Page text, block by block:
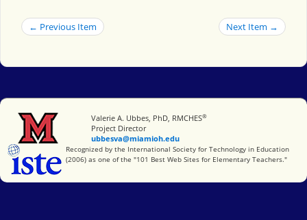
← Previous Item Next Item →
Miami University
Valerie A. Ubbes, PhD, RMCHES®
Project Director
ubbesva@miamioh.edu
International Society for Technology in Education
Recognized by the International Society for Technology in Education
(2006) as one of the "101 Best Web Sites for Elementary Teachers."